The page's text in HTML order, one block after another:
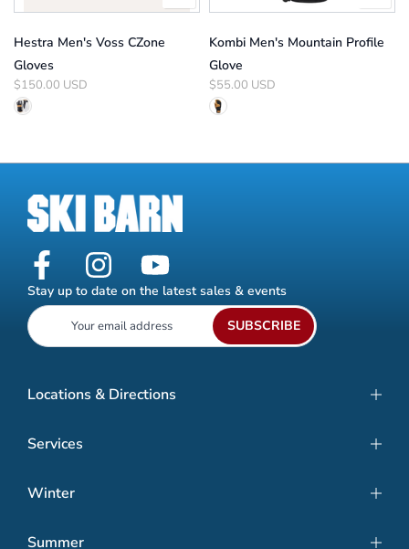
Hestra Men's Voss CZone
Gloves
$150.00 USD
Kombi Men's Mountain Profile
Glove
$55.00 USD
Stay up to date on the latest sales & events
SUBSCRIBE
Locations & Directions
Services
Winter
Summer